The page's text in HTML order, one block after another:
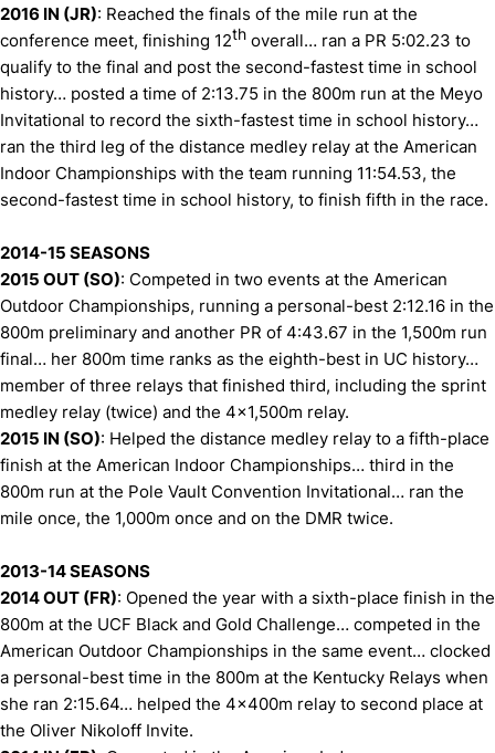
2016 IN (JR): Reached the finals of the mile run at the
conference meet, finishing 12th overall… ran a PR 5:02.23 to
qualify to the final and post the second-fastest time in school
history… posted a time of 2:13.75 in the 800m run at the Meyo
Invitational to record the sixth-fastest time in school history…
ran the third leg of the distance medley relay at the American
Indoor Championships with the team running 11:54.53, the
second-fastest time in school history, to finish fifth in the race.
2014-15 SEASONS
2015 OUT (SO): Competed in two events at the American
Outdoor Championships, running a personal-best 2:12.16 in the
800m preliminary and another PR of 4:43.67 in the 1,500m run
final… her 800m time ranks as the eighth-best in UC history…
member of three relays that finished third, including the sprint
medley relay (twice) and the 4x1,500m relay.
2015 IN (SO): Helped the distance medley relay to a fifth-place
finish at the American Indoor Championships… third in the
800m run at the Pole Vault Convention Invitational… ran the
mile once, the 1,000m once and on the DMR twice.
2013-14 SEASONS
2014 OUT (FR): Opened the year with a sixth-place finish in the
800m at the UCF Black and Gold Challenge… competed in the
American Outdoor Championships in the same event… clocked
a personal-best time in the 800m at the Kentucky Relays when
she ran 2:15.64… helped the 4x400m relay to second place at
the Oliver Nikoloff Invite.